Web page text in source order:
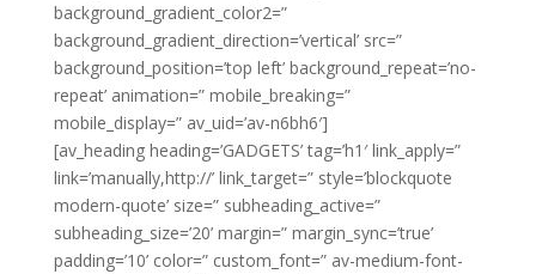
background_gradient_color2=”
background_gradient_direction=’vertical’ src=”
background_position=’top left’ background_repeat=’no-
repeat’ animation=” mobile_breaking=”
mobile_display=” av_uid=’av-n6bh6′]
[av_heading heading=’GADGETS’ tag=’h1′ link_apply=”
link=’manually,http://’ link_target=” style=’blockquote
modern-quote’ size=” subheading_active=”
subheading_size=’20’ margin=” margin_sync=’true’
padding=’10’ color=” custom_font=” av-medium-font-